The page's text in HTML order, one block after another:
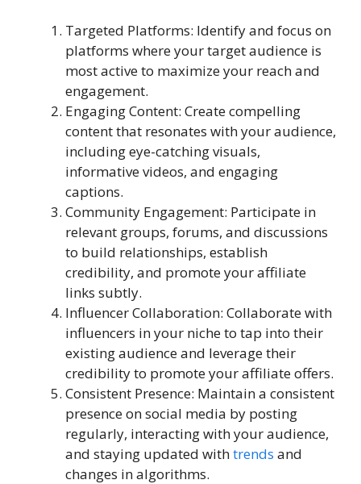
Targeted Platforms: Identify and focus on
platforms where your target audience is
most active to maximize your reach and
engagement.
Engaging Content: Create compelling
content that resonates with your audience,
including eye-catching visuals,
informative videos, and engaging
captions.
Community Engagement: Participate in
relevant groups, forums, and discussions
to build relationships, establish
credibility, and promote your affiliate
links subtly.
Influencer Collaboration: Collaborate with
influencers in your niche to tap into their
existing audience and leverage their
credibility to promote your affiliate offers.
Consistent Presence: Maintain a consistent
presence on social media by posting
regularly, interacting with your audience,
and staying updated withtrends and
changes in algorithms.